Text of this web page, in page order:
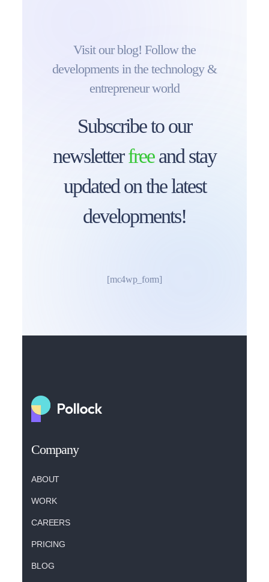
Visit our blog! Follow the
developments in the technology &
entrepreneur world
Subscribe to our
newsletterfreeand stay
updated on the latest
developments!
[mc4wp_form]
Company
ABOUT
WORK
CAREERS
PRICING
BLOG